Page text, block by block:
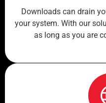
Downloads can drain
your system. With our
as long as you are